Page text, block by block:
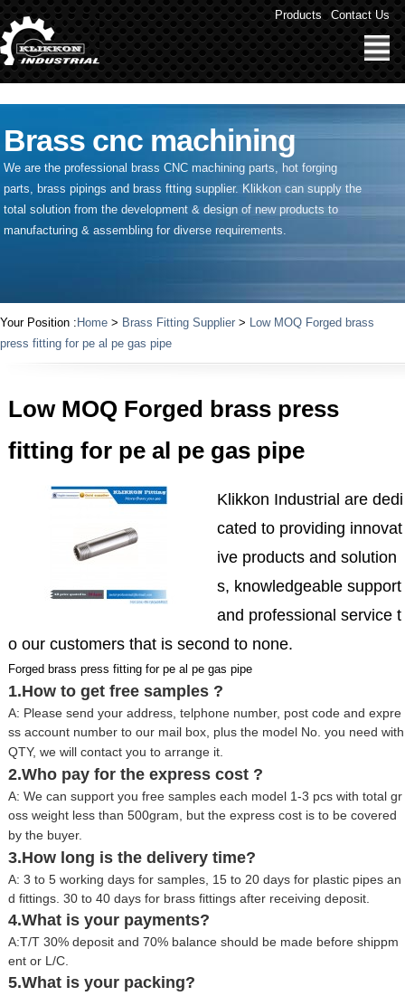
" /> Products Contact Us
Brass cnc machining
We are the professional brass CNC machining parts, hot forging
parts, brass pipings and brass ftting supplier. Klikkon can supply the
total solution from the development & design of new products to
manufacturing & assembling for diverse requirements.
Your Position : Home > Brass Fitting Supplier > Low MOQ Forged brass
press fitting for pe al pe gas pipe
Low MOQ Forged brass press
fitting for pe al pe gas pipe
Klikkon Industrial are dedi
cated to providing innovat
ive products and solution
s, knowledgeable support
and professional service t
o our customers that is second to none.
Forged brass press fitting for pe al pe gas pipe
1.How to get free samples ?
A: Please send your address, telphone number, post code and expre
ss account number to our mail box, plus the model No. you need with
QTY, we will contact you to arrange it.
2.Who pay for the express cost ?
A: We can support you free samples each model 1-3 pcs with total gr
oss weight less than 500gram, but the express cost is to be covered
by the buyer.
3.How long is the delivery time?
A: 3 to 5 working days for samples, 15 to 20 days for plastic pipes an
d fittings. 30 to 40 days for brass fittings after receiving deposit.
4.What is your payments?
A:T/T 30% deposit and 70% balance should be made before shippm
ent or L/C.
5.What is your packing?